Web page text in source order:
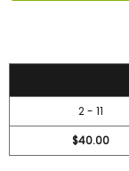
2 - 11
$40.00